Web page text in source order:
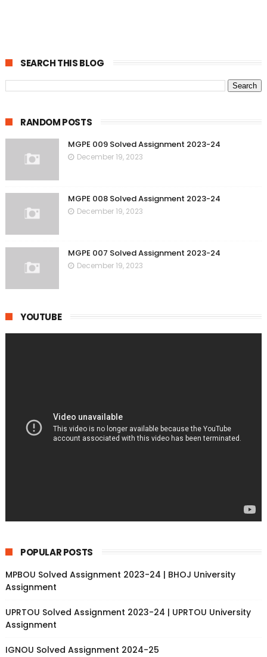
SEARCH THIS BLOG
RANDOM POSTS
MGPE 009 Solved Assignment 2023-24
December 19, 2023
MGPE 008 Solved Assignment 2023-24
December 19, 2023
MGPE 007 Solved Assignment 2023-24
December 19, 2023
YOUTUBE
POPULAR POSTS
MPBOU Solved Assignment 2023-24 | BHOJ University
Assignment
UPRTOU Solved Assignment 2023-24 | UPRTOU University
Assignment
IGNOU Solved Assignment 2024-25